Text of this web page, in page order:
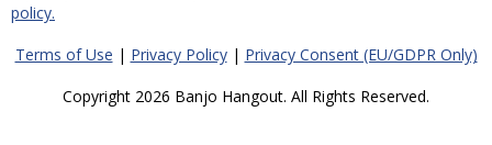
policy.
Terms of Use | Privacy Policy| Privacy Consent (EU/GDPR Only)
Copyright 2026 Banjo Hangout. All Rights Reserved.